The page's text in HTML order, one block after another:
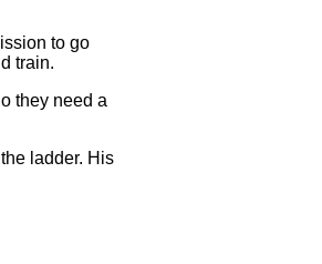
to go
train.
they need a
ladder. His